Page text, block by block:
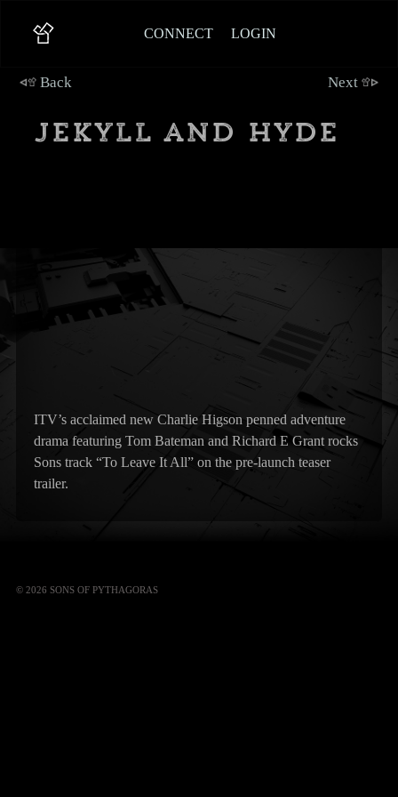
CONNECT LOGIN
Back Next
Jekyll and Hyde
ITV’s acclaimed new Charlie Higson penned adventure
drama featuring Tom Bateman and Richard E Grant rocks
Sons track “To Leave It All” on the pre-launch teaser
trailer.
© 2026 SONS OF PYTHAGORAS